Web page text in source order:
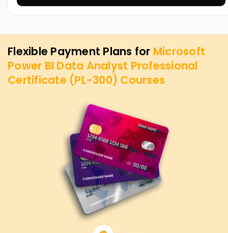
Flexible Payment Plans for Microsoft
Power BI Data Analyst Professional
Certificate (PL-300) Courses